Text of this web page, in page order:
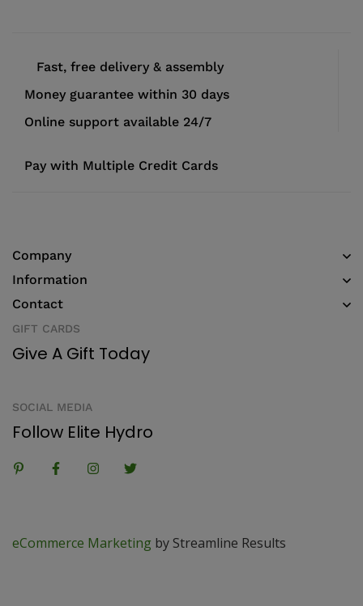
Fast, free delivery & assembly
Money guarantee within 30 days
Online support available 24/7
Pay with Multiple Credit Cards
Company
Information
Contact
GIFT CARDS
Give A Gift Today
SOCIAL MEDIA
Follow Elite Hydro
eCommerce Marketing by Streamline Results